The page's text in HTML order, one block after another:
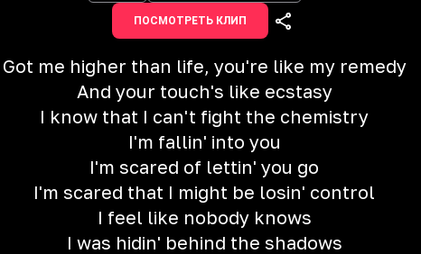
ПОСМОТРЕТЬ КЛИП
Got me higher than life, you're like my remedy
And your touch's like ecstasy
I know that I can't fight the chemistry
I'm fallin' into you
I'm scared of lettin' you go
I'm scared that I might be losin' control
I feel like nobody knows
I was hidin' behind the shadows